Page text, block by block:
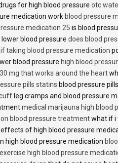
for high blood pressure otc
medication work blood pressure
medication 25 is blood
blood pressure does blood
taking blood pressure medication
blood pressure high blood
mg that works around the heart
pills statins blood pressure
leg cramps and blood pressure
medical marijauna high blood
blood pressure treatmentwhat if i
of high blood pressure
high blood pressure medication
exercise high blood pressure